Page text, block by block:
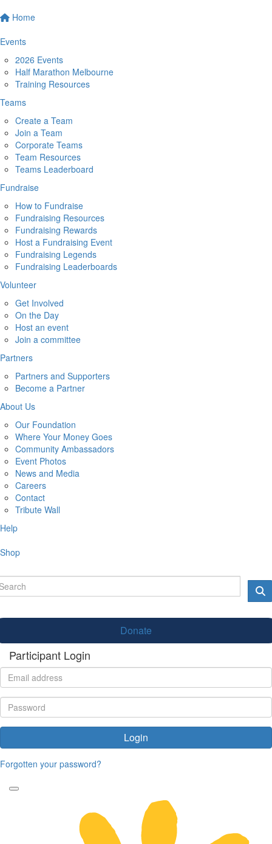
Home
Events
2026 Events
Half Marathon Melbourne
Training Resources
Teams
Create a Team
Join a Team
Corporate Teams
Team Resources
Teams Leaderboard
Fundraise
How to Fundraise
Fundraising Resources
Fundraising Rewards
Host a Fundraising Event
Fundraising Legends
Fundraising Leaderboards
Volunteer
Get Involved
On the Day
Host an event
Join a committee
Partners
Partners and Supporters
Become a Partner
About Us
Our Foundation
Where Your Money Goes
Community Ambassadors
Event Photos
News and Media
Careers
Contact
Tribute Wall
Help
Shop
Donate
Participant Login
Login
Forgotten your password?